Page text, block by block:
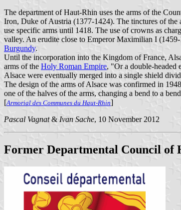
The department of Haut-Rhin uses the arms of the
Iron, Duke of Austria (1377-1424). The tinctures of the
use specific arms until 1418. The use of crowns as
valley. An erudite close to Emperor Maximilian I
Burgundy.
Until the incorporation into the Kingdom of France,
arms of the Holy Roman Empire, "Or a double-headed
Alsace were eventually merged into a single shield
The design of the arms of Alsace was confirmed in
one of the halves of the arms, changing a bend to a
[Armorial des Communes du Haut-Rhin]
Pascal Vagnat& Ivan Sache, 10 November 2012
Former Departmental Council of